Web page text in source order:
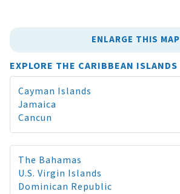
ENLARGE THIS MAP
EXPLORE THE CARIBBEAN ISLANDS
Cayman Islands
Jamaica
Cancun
The Bahamas
U.S. Virgin Islands
Dominican Republic